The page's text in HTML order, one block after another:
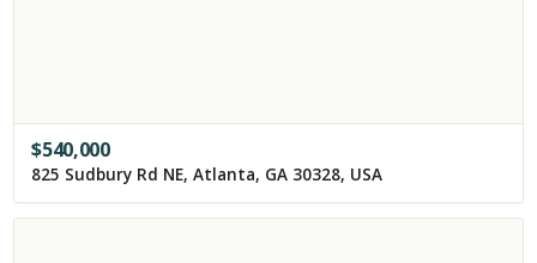
$540,000
825 Sudbury Rd NE, Atlanta, GA 30328, USA